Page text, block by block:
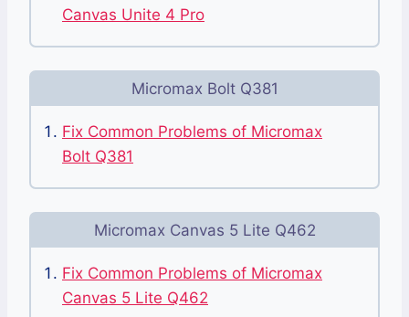
Canvas Unite 4 Pro
Micromax Bolt Q381
Fix Common Problems of Micromax
Bolt Q381
Micromax Canvas 5 Lite Q462
Fix Common Problems of Micromax
Canvas 5 Lite Q462